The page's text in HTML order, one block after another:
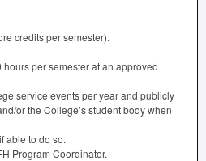
credits per semester).
per semester at an approved
service events per year and publicly
or the College’s student body when
able to do so.
Program Coordinator.